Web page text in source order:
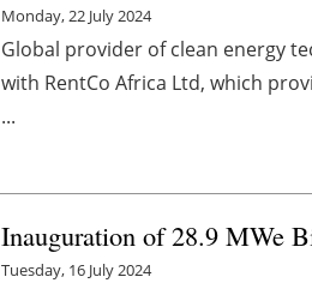
Monday, 22 July 2024
Global provider of clean energy
with RentCo Africa Ltd, which
...
Inauguration of 28.9 MWe
Tuesday, 16 July 2024